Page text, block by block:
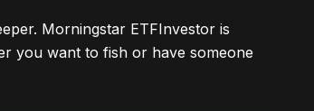
Morningstar ETFInvestor is
you want to fish or have someone